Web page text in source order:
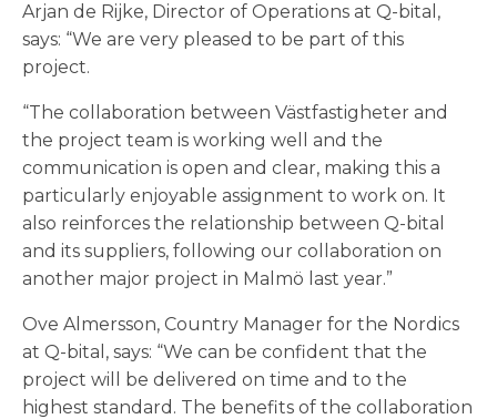
Arjan de Rijke, Director of Operations at Q-bital,
says: “We are very pleased to be part of this
project.
“The collaboration between Västfastigheter and
the project team is working well and the
communication is open and clear, making this a
particularly enjoyable assignment to work on. It
also reinforces the relationship between Q-bital
and its suppliers, following our collaboration on
another major project in Malmö last year.”
Ove Almersson, Country Manager for the Nordics
at Q-bital, says: “We can be confident that the
project will be delivered on time and to the
highest standard. The benefits of the collaboration